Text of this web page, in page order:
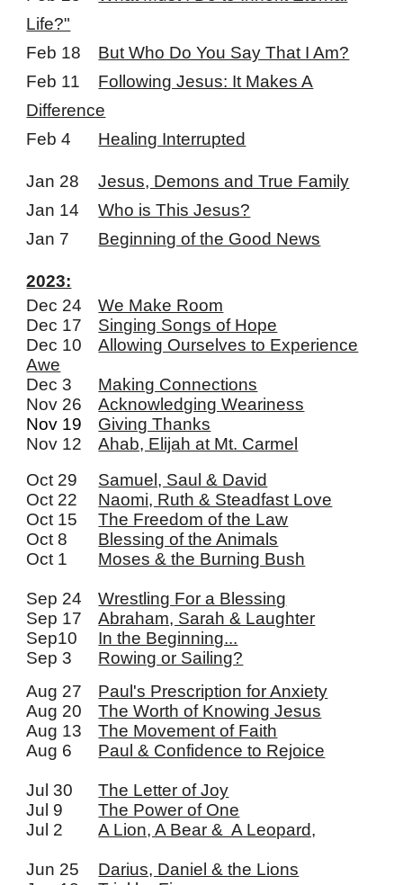
Life?"
Feb 18
But Who Do You Say That I Am?
Feb 11
Following Jesus: It Makes A
Difference
Feb 4
Healing Interrupted
Jan 28
Jesus, Demons and True Family
Jan 14
Who is This Jesus?
Jan 7
Beginning of the Good News
2023:
Dec 24
We Make Room
Dec 17
Singing Songs of Hope
Dec 10
Allowing Ourselves to Experience
Awe
Dec 3
Making Connections
Nov 26
Acknowledging Weariness
Nov 19
Giving Thanks
Nov 12
Ahab, Elijah at Mt. Carmel
Oct 29
Samuel, Saul & David
Oct 22
Naomi, Ruth & Steadfast Love
Oct 15
The Freedom of the Law
Oct 8
Blessing of the Animals
Oct 1
Moses & the Burning Bush
Sep 24
Wrestling For a Blessing
Sep 17
Abraham, Sarah & Laughter
Sep10
In the Beginning...
Sep 3
Rowing or Sailing?
Aug 27
Paul's Prescription for Anxiety
Aug 20
The Worth of Knowing Jesus
Aug 13
The Movement of Faith
Aug 6
Paul & Confidence to Rejoice
Jul 30
The Letter of Joy
Jul 9
The Power of One
Jul 2
A Lion, A Bear & A Leopard,
Jun 25
Darius, Daniel & the Lions